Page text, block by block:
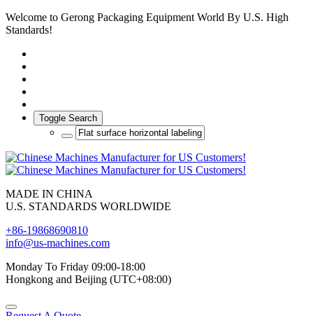
Welcome to Gerong Packaging Equipment World By U.S. High
Standards!
Toggle Search
MADE IN CHINA
U.S. STANDARDS WORLDWIDE
+86-19868690810
info@us-machines.com
Monday To Friday 09:00-18:00
Hongkong and Beijing (UTC+08:00)